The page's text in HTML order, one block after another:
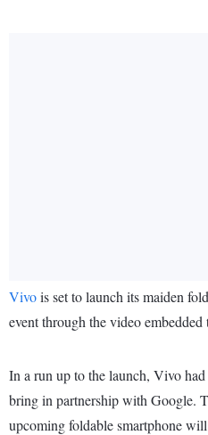
Vivois set to launch its maiden
event through the video
In a run up to the launch, Vivo
bring in partnership with Google.
upcoming foldable smartphone